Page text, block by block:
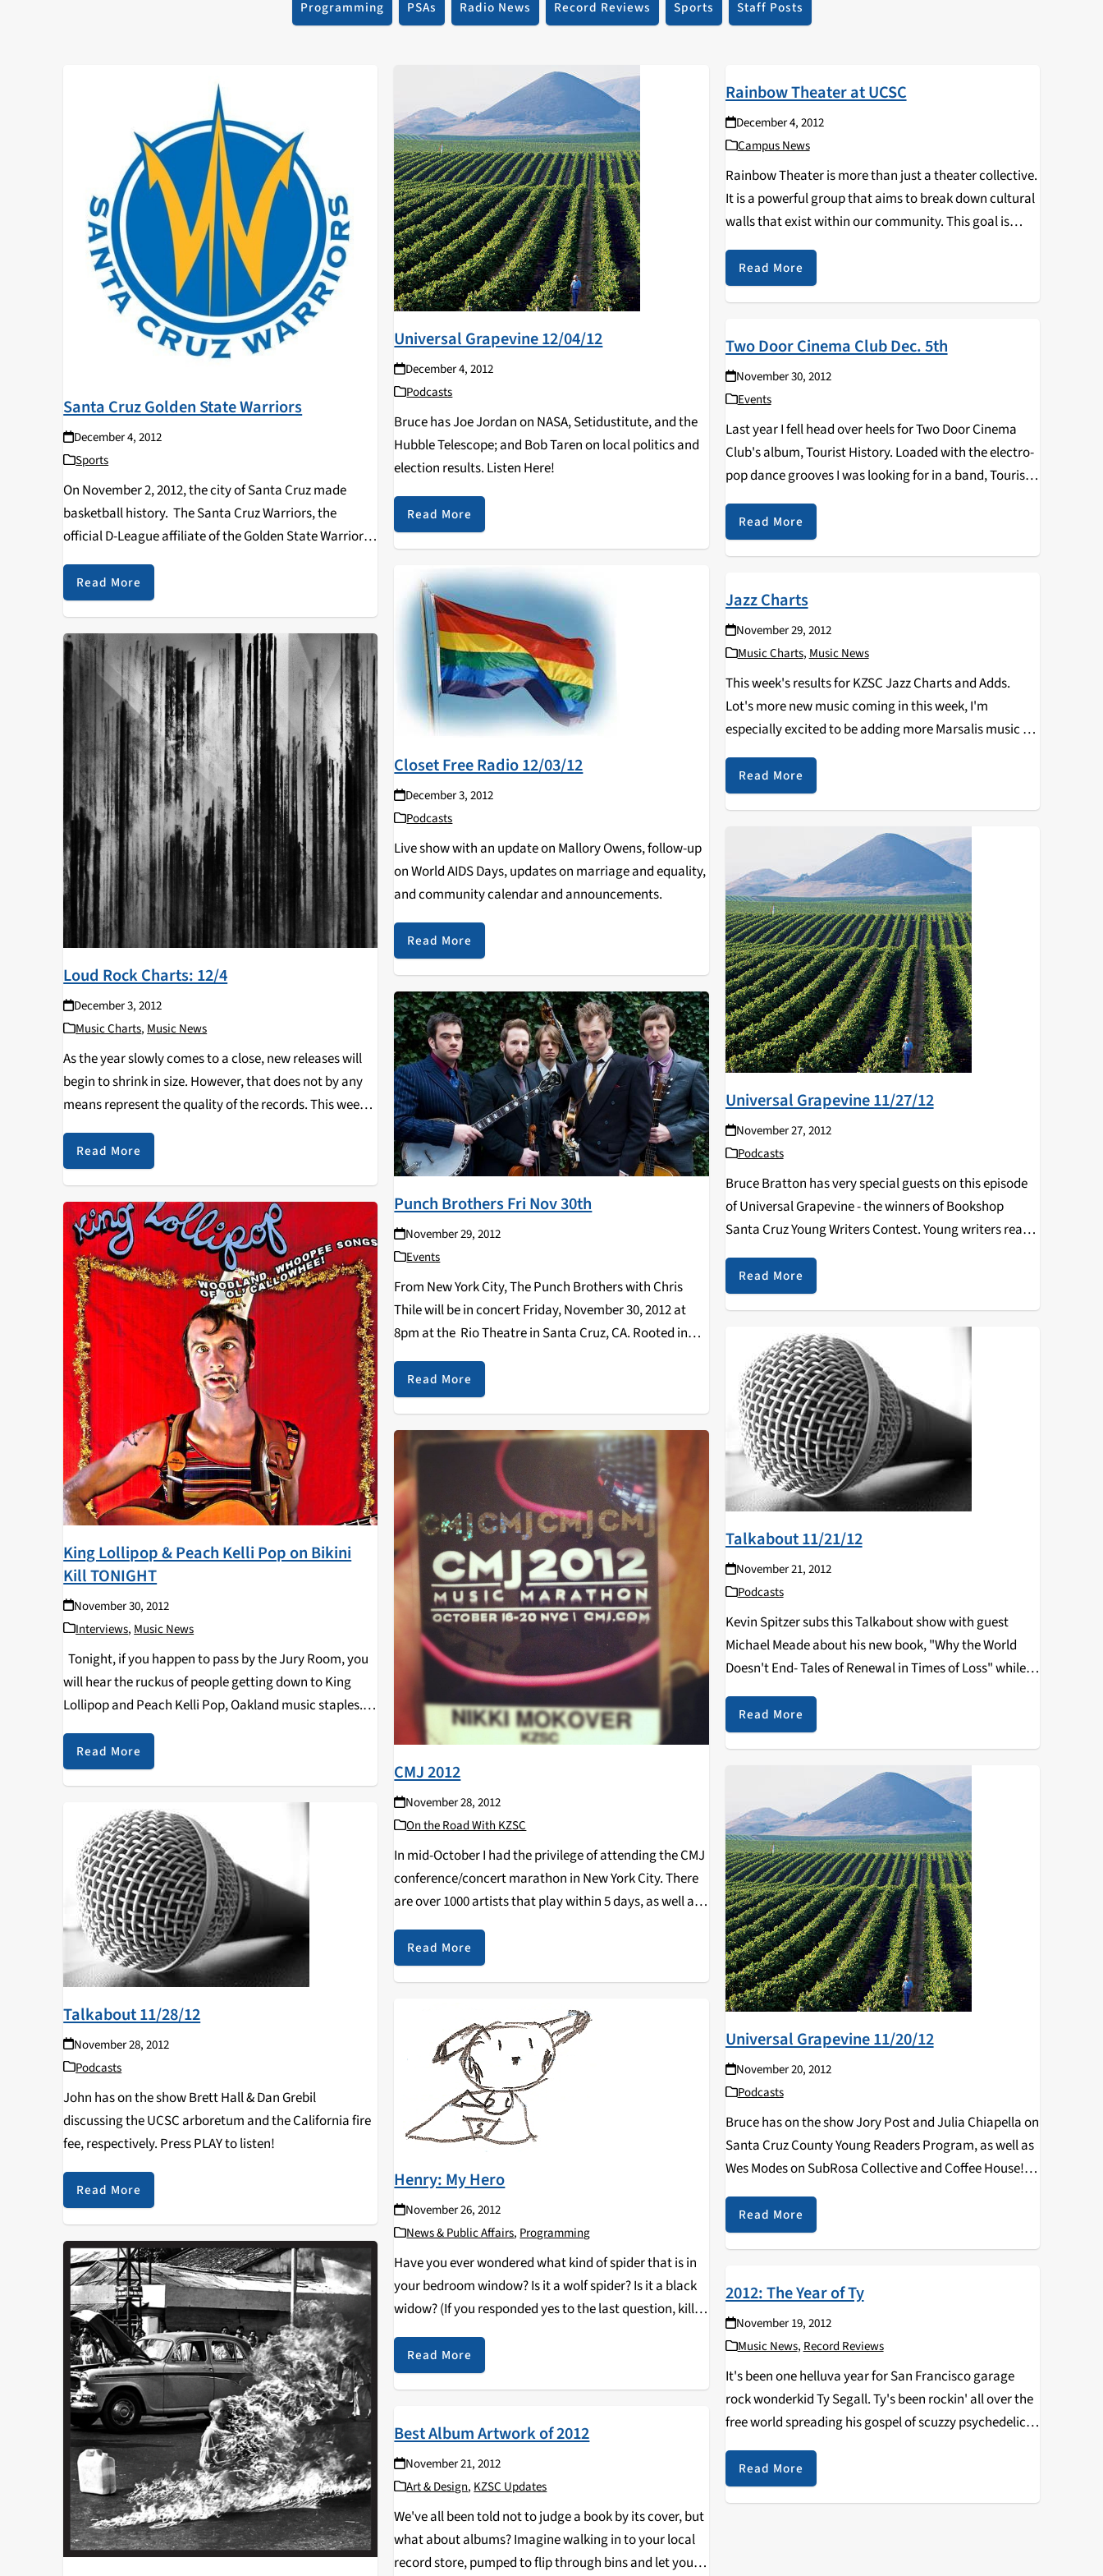
Programming PSAs Radio News Record Reviews Sports Staff Posts
Santa Cruz Golden State Warriors
December 4, 2012
Sports
On November 2, 2012, the city of Santa Cruz made
basketball history. The Santa Cruz Warriors, the
official D-League affiliate of the Golden State Warriors,
made eight selections during the 2012 NBA D-League
Draft, marking the first D-League draft in…
Read More
Universal Grapevine 12/04/12
December 4, 2012
Podcasts
Bruce has Joe Jordan on NASA, Setidustitute, and the
Hubble Telescope; and Bob Taren on local politics and
election results. Listen Here!
Read More
Rainbow Theater at UCSC
December 4, 2012
Campus News
Rainbow Theater is more than just a theater collective.
It is a powerful group that aims to break down cultural
walls that exist within our community. This goal is
accomplished with lectures, public workshops, and
community outreach, not to mention…
Read More
Loud Rock Charts: 12/4
December 3, 2012
Music Charts,Music News
As the year slowly comes to a close, new releases will
begin to shrink in size. However, that does not by any
means represent the quality of the records. This week
sees Cult of Luna's newest record, Vertikal, on display,
with…
Read More
Closet Free Radio 12/03/12
December 3, 2012
Podcasts
Live show with an update on Mallory Owens, follow-up
on World AIDS Days, updates on marriage and equality,
and community calendar and announcements.
Read More
Two Door Cinema Club Dec. 5th
November 30, 2012
Events
Last year I fell head over heels for Two Door Cinema
Club's album, Tourist History. Loaded with the electro-
pop dance grooves I was looking for in a band, Tourist
History was high energy and infectious, making it
impossible to not…
Read More
King Lollipop & Peach Kelli Pop on Bikini
Kill TONIGHT
November 30, 2012
Interviews, Music News
Tonight, if you happen to pass by the Jury Room, you
will hear the ruckus of people getting down to King
Lollipop and Peach Kelli Pop, Oakland music staples.
Read More
Punch Brothers Fri Nov 30th
November 29, 2012
Events
From New York City, The Punch Brothers with Chris
Thile will be in concert Friday, November 30, 2012 at
8pm at the Rio Theatre in Santa Cruz, CA. Rooted in
virtuosic musicians take…
Read More
Jazz Charts
November 29, 2012
Music Charts, Music News
This week's results for KZSC Jazz Charts and Adds.
Lot's more new music coming in this week, I'm
especially excited to be adding more Marsalis music to
the Jazz library. Top 10 KZSC Jazz Spins 1 AMBROSE
AKINMUSIRE When The…
Read More
Talkabout 11/28/12
November 28, 2012
Podcasts
John has on the show Brett Hall & Dan Grebil
discussing the UCSC arboretum and the California fire
fee, respectively. Press PLAY to listen!
Read More
CMJ 2012
November 28, 2012
On the Road With KZSC
In mid-October I had the privilege of attending the CMJ
conference/concert marathon in New York City. There
are over 1000 artists that play within 5 days, as well as
conferences in the morning/early afternoon ranging
from DJ tips to the ins and…
Read More
Universal Grapevine 11/27/12
November 27, 2012
Podcasts
Bruce Bratton has very special guests on this episode
of Universal Grapevine - the winners of Bookshop
Santa Cruz Young Writers Contest. Young writers read
their winning poems, stories, and memoirs. Click the
play button below to listen!
Read More
Henry: My Hero
November 26, 2012
News & Public Affairs, Programming
Have you ever wondered what kind of spider that is in
your bedroom window? Is it a wolf spider? Is it a black
widow? (If you responded yes to the last question, kill
the spider immediately. Please.) No matter what…
Read More
Talkabout 11/21/12
November 21, 2012
Podcasts
Kevin Spitzer subs this Talkabout show with guest
Michael Meade about his new book, "Why the World
Doesn't End- Tales of Renewal in Times of Loss" while
promoting his upcoming talk at the Pacific Cultural
Center on November 29th at…
Read More
Best Album Artwork of 2012
November 21, 2012
Art & Design, KZSC Updates
We've all been told not to judge a book by its cover, but
what about albums? Imagine walking in to your local
record store, pumped to flip through bins and let your
Universal Grapevine 11/20/12
November 20, 2012
Podcasts
Bruce has on the show Jory Post and Julia Chiapella on
Santa Cruz County Young Readers Program, as well as
Wes Modes on SubRosa Collective and Coffee House!
Listen below!
Read More
2012: The Year of Ty
November 19, 2012
Music News, Record Reviews
It's been one helluva year for San Francisco garage
rock wonderkid Ty Segall. Ty's been rockin' all over the
free world spreading his gospel of scuzzy psychedelic
rock 'n' roll. This year Ty recorded and released three
records of his…
Read More